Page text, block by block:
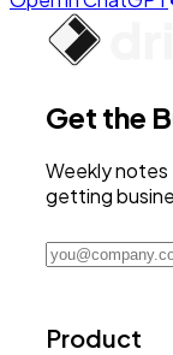
Get the
Weekly notes
getting
Product